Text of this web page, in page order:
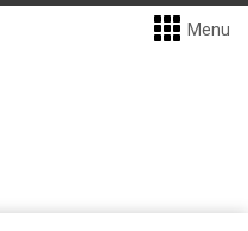
Menu